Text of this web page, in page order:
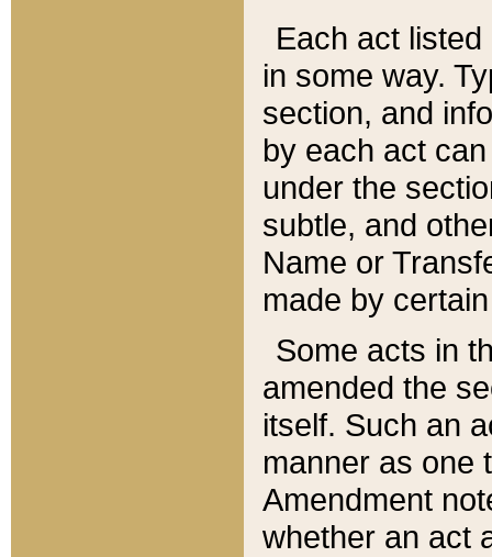
Each act
in some way.
section, and
by each act
under the
subtle, and
Name or
made by
Some acts in
amended the
itself. Such an
manner as one
Amendment
whether an act